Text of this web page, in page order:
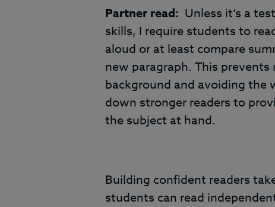
Partner read: Unless it’s a
skills, I require students to
aloud or at least compare
new paragraph. This
background and avoiding the
down stronger readers to
the subject at hand.
Building confident readers
students can read